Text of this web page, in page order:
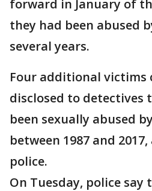
forward in January of
they had been abused
several years.
Four additional victims
disclosed to detectives
been sexually abused
between 1987 and
police.
On Tuesday, police